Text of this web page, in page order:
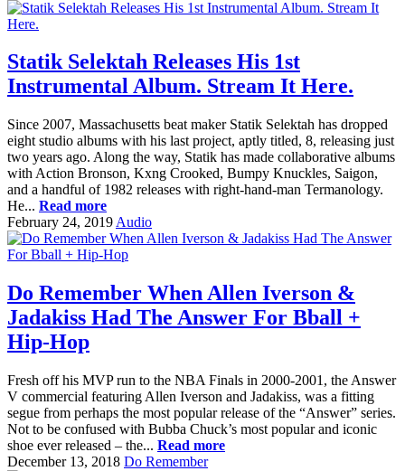
Statik Selektah Releases His 1st
Instrumental Album. Stream It Here.
Since 2007, Massachusetts beat maker Statik Selektah has dropped
eight studio albums with his last project, aptly titled, 8, releasing just
two years ago. Along the way, Statik has made collaborative albums
with Action Bronson, Kxng Crooked, Bumpy Knuckles, Saigon,
and a handful of 1982 releases with right-hand-man Termanology.
He... Read more
February 24, 2019 Audio
Do Remember When Allen Iverson &
Jadakiss Had The Answer For Bball +
Hip-Hop
Fresh off his MVP run to the NBA Finals in 2000-2001, the Answer
V commercial featuring Allen Iverson and Jadakiss, was a fitting
segue from perhaps the most popular release of the “Answer” series.
Not to be confused with Bubba Chuck’s most popular and iconic
shoe ever released – the... Read more
December 13, 2018 Do Remember